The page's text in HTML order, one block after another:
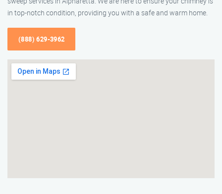
in top-notch condition, providing you with a safe and warm home.
(888) 629-3962